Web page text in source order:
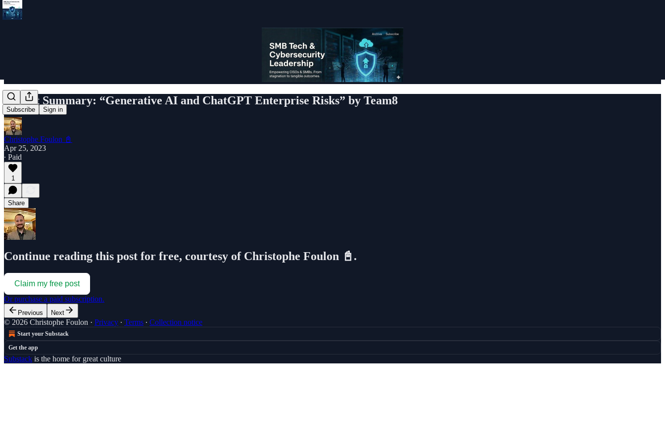
Subscribe Sign in
Report Summary: “Generative AI and ChatGPT Enterprise Risks” by Team8
Christophe Foulon 📓
Apr 25, 2023
∙ Paid
1
Share
Continue reading this post for free, courtesy of Christophe Foulon 📓.
Claim my free post
Or purchase a paid subscription.
Previous Next
© 2026 Christophe Foulon · Privacy ∙ Terms ∙ Collection notice
Start your Substack
Get the app
Substack is the home for great culture